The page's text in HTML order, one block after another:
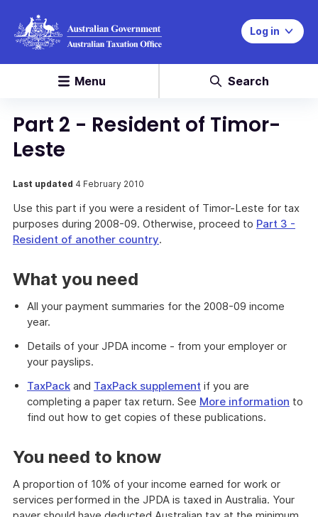
Log in
Menu Search
Part 2 - Resident of Timor-
Leste
Last updated 4 February 2010
Use this part if you were a resident of Timor-Leste for tax
purposes during 2008-09. Otherwise, proceed to Part 3 -
Resident of another country.
What you need
All your payment summaries for the 2008-09 income
year.
Details of your JPDA income - from your employer or
your payslips.
TaxPack and TaxPack supplement if you are
completing a paper tax return. See More information to
find out how to get copies of these publications.
You need to know
A proportion of 10% of your income earned for work or
services performed in the JPDA is taxed in Australia. Your